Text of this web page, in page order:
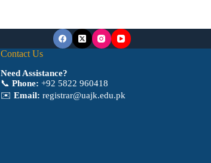
Contact Us
Need Assistance?
📞 Phone: +92 5822 960418
✉️ Email: registrar@uajk.edu.pk